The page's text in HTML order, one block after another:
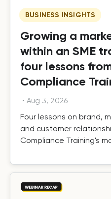
BUSINESS INSIGHTS
Growing a
within an SME
four lessons
Compliance
• Aug 3, 2026
Four lessons on brand,
and customer
Compliance Training's